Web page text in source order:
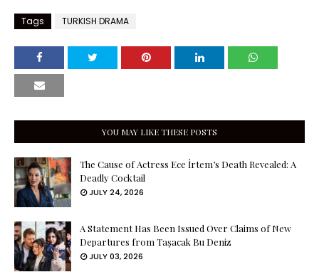
Tags TURKISH DRAMA
YOU MAY LIKE THESE POSTS
The Cause of Actress Ece İrtem’s Death Revealed: A
Deadly Cocktail
JULY 24, 2026
A Statement Has Been Issued Over Claims of New
Departures from Taşacak Bu Deniz
JULY 03, 2026